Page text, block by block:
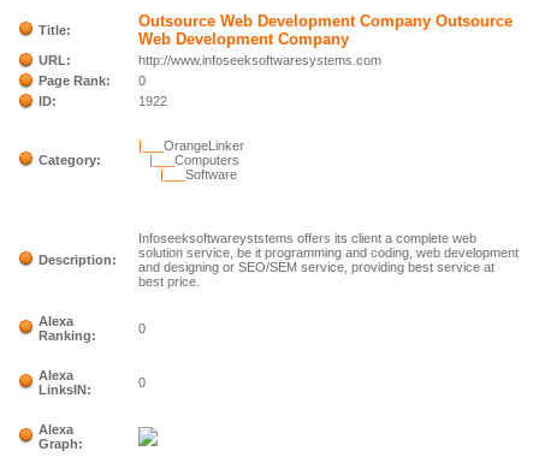
Title:
Outsource Web Development Company Outsource
Web Development Company
URL:
http://www.infoseeksoftwaresystems.com
Page Rank:
0
ID:
1922
Category:
|___OrangeLinker
|___Computers
|___Software
Description:
Infoseeksoftwareyststems offers its client a complete web
solution service, be it programming and coding, web development
and designing or SEO/SEM service, providing best service at
best price.
Alexa
Ranking:
0
Alexa
LinksIN:
0
Alexa
Graph: